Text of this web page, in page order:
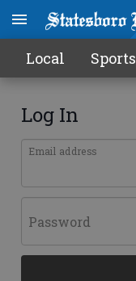
Local Sports
Log In
Email address
Password